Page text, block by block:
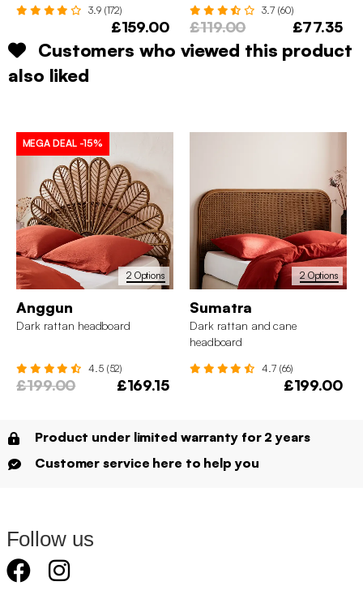
3.9 (172)
£159.00
3.7 (60)
£119.00 £77.35
Customers who viewed this product
also liked
2 Options
MEGA DEAL -15%
Anggun
Dark rattan headboard
4.5 (52)
£199.00 £169.15
2 Options
Sumatra
Dark rattan and cane
headboard
4.7 (66)
£199.00
Product under limited warranty for 2 years
Customer service here to help you
Follow us